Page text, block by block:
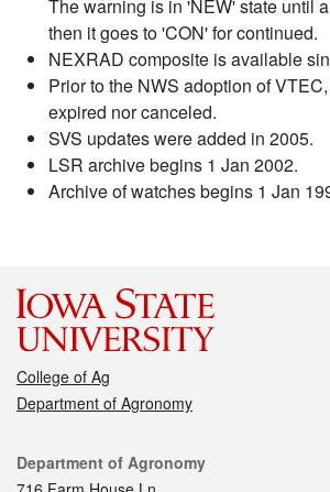
The warning is in 'NEW' state until
then it goes to 'CON' for continued.
NEXRAD composite is available
Prior to the NWS adoption of
expired nor canceled.
SVS updates were added in 2005.
LSR archive begins 1 Jan 2002.
Archive of watches begins 1 Jan
College of Ag
Department of Agronomy
Contact
Department of Agronomy